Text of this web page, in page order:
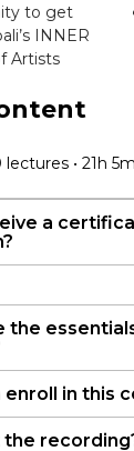
to get
INNER
Artists
lectures • 21h
a
the
enroll in this
the